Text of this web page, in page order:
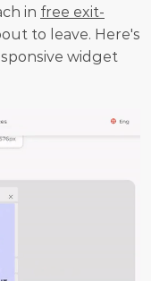
in free exit-
to leave. Here's
widget